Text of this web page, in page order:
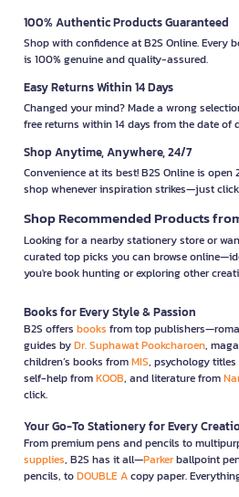
100% Authentic Products Guaranteed
Shop with confidence at B2S Online. Every
is 100% genuine and quality-assured.
Easy Returns Within 14 Days
Changed your mind? Made a wrong
free returns within 14 days from the date of
Shop Anytime, Anywhere, 24/7
Convenience at its best! B2S Online is
shop whenever inspiration strikes—just
Shop Recommended Products
Looking for a nearby stationery store or
curated top picks you can browse
you're book hunting or exploring other
Books for Every Style & Passion
B2S offers books from top
guides byDr. Suphawat Pookcharoen,
children’s books fromMIS, psychology
self-help fromKOOB, and literature from
click.
Your Go-To Stationery for Every
From premium pens and pencils to
supplies, B2S has it all—Parkerballpoint
pencils, toDOUBLE Acopy paper.